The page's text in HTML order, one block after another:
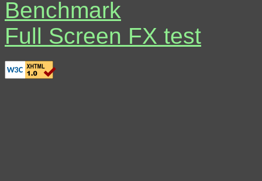
Benchmark
Full Screen FX test